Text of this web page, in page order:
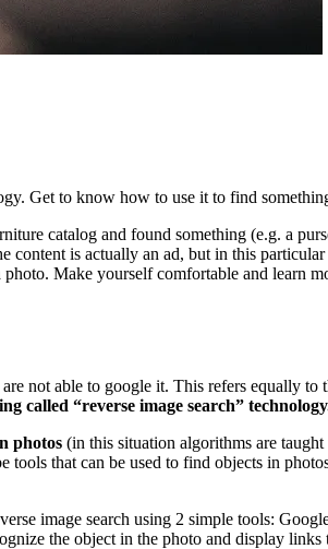
Get to know how to use it to find
catalog and found something (e.g. a
is actually an ad, but in this
Make yourself comfortable and learn
not able to google it. This refers equally to
called “reverse image search”
photos (in this situation algorithms are
that can be used to find objects in
image search using 2 simple tools:
the object in the photo and display